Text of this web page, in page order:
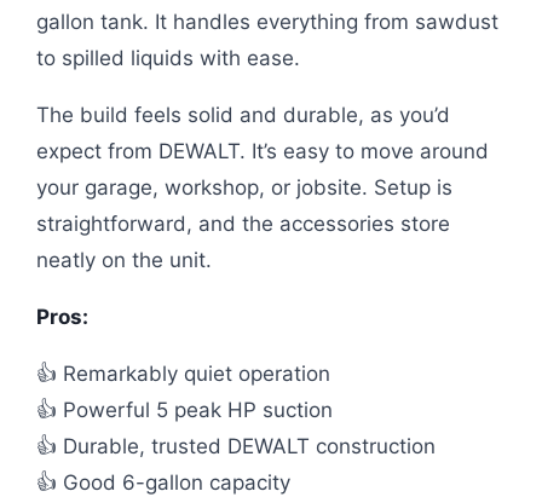
gallon tank. It handles everything from sawdust
to spilled liquids with ease.
The build feels solid and durable, as you’d
expect from DEWALT. It’s easy to move around
your garage, workshop, or jobsite. Setup is
straightforward, and the accessories store
neatly on the unit.
Pros:
👍 Remarkably quiet operation
👍 Powerful 5 peak HP suction
👍 Durable, trusted DEWALT construction
👍 Good 6-gallon capacity